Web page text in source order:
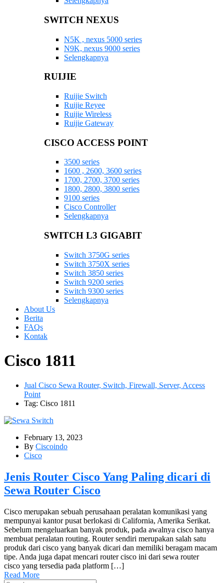
SWITCH NEXUS
N5K , nexus 5000 series
N9K, nexus 9000 series
Selengkapnya
RUIJIE
Ruijie Switch
Ruijie Reyee
Ruijie Wireless
Ruijie Gateway
CISCO ACCESS POINT
3500 series
1600 , 2600, 3600 series
1700, 2700, 3700 series
1800, 2800, 3800 series
9100 series
Cisco Controller
Selengkapnya
SWITCH L3 GIGABIT
Switch 3750G series
Switch 3750X series
Switch 3850 series
Switch 9200 series
Switch 9300 series
Selengkapnya
About Us
Berita
FAQs
Kontak
Cisco 1811
Jual Cisco Sewa Router, Switch, Firewall, Server, Access
Point
Tag: Cisco 1811
February 13, 2023
By Ciscoindo
Cisco
Jenis Router Cisco Yang Paling dicari di
Sewa Router Cisco
Cisco merupakan sebuah perusahaan peralatan komunikasi yang
mempunyai kantor pusat berlokasi di California, Amerika Serikat.
Sebelum mengeluarkan banyak produk, pada awalnya cisco hanya
membuat peralatan routing. Router sendiri merupakan salah satu
produk dari cisco yang banyak dicari dan memiliki beragam macam
tipe. Anda juga dapat mencari router cisco ini dari sewa router
cisco yang tersedia pada platform […]
Read More